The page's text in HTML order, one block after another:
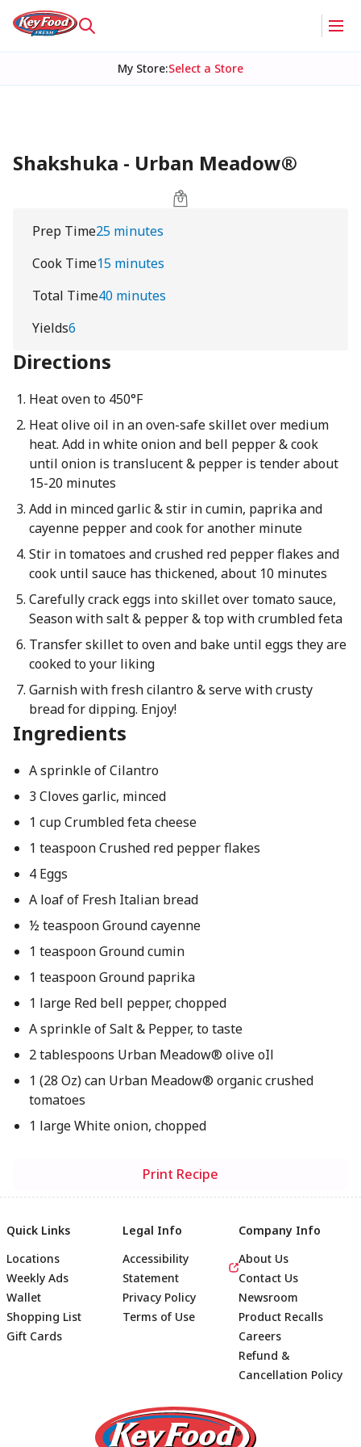
My Store:Select a Store
Shakshuka - Urban Meadow®
Prep Time25 minutes
Cook Time15 minutes
Total Time40 minutes
Yields6
Directions
Heat oven to 450°F
Heat olive oil in an oven-safe skillet over medium
heat. Add in white onion and bell pepper & cook
until onion is translucent & pepper is tender about
15-20 minutes
Add in minced garlic & stir in cumin, paprika and
cayenne pepper and cook for another minute
Stir in tomatoes and crushed red pepper flakes and
cook until sauce has thickened, about 10 minutes
Carefully crack eggs into skillet over tomato sauce,
Season with salt & pepper & top with crumbled feta
Transfer skillet to oven and bake until eggs they are
cooked to your liking
Garnish with fresh cilantro & serve with crusty
bread for dipping. Enjoy!
Ingredients
A sprinkle of Cilantro
3 Cloves garlic, minced
1 cup Crumbled feta cheese
1 teaspoon Crushed red pepper flakes
4 Eggs
A loaf of Fresh Italian bread
½ teaspoon Ground cayenne
1 teaspoon Ground cumin
1 teaspoon Ground paprika
1 large Red bell pepper, chopped
A sprinkle of Salt & Pepper, to taste
2 tablespoons Urban Meadow® olive oIl
1 (28 Oz) can Urban Meadow® organic crushed
tomatoes
1 large White onion, chopped
Print Recipe
Footer
Quick Links
Locations
Weekly Ads
Wallet
Shopping List
Gift Cards
Legal Info
Accessibility
Statement
Privacy Policy
Terms of Use
Company Info
About Us
Contact Us
Newsroom
Product Recalls
Careers
Refund &
Cancellation Policy